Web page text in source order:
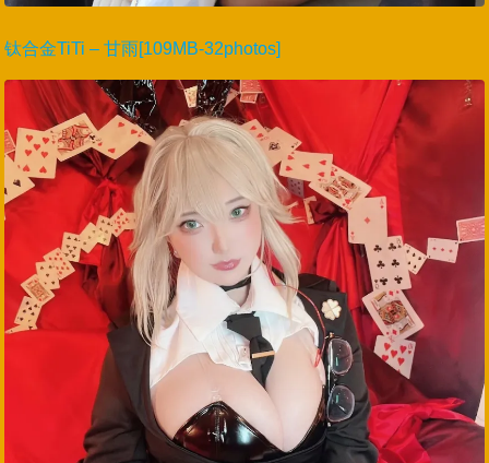
钛合金TiTi – 甘雨[109MB-32photos]